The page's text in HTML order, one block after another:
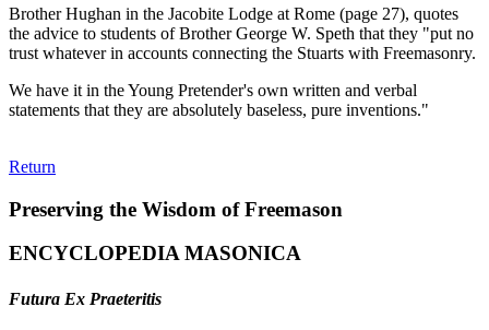
Brother Hughan in the Jacobite Lodge at Rome (page 27), quotes
the advice to students of Brother George W. Speth that they "put no
trust whatever in accounts connecting the Stuarts with Freemasonry.
We have it in the Young Pretender's own written and verbal
statements that they are absolutely baseless, pure inventions."
Return
Preserving the Wisdom of Freemason
ENCYCLOPEDIA MASONICA
Futura Ex Praeteritis